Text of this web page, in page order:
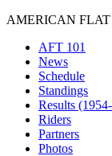
AMERICAN
AFT 101
News
Schedule
Standings
Results
Riders
Partners
Photos